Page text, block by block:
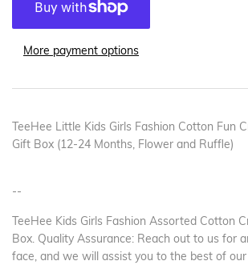
More payment options
TeeHee Little Kids Girls Fashion Cotton Fun
Gift Box (12-24 Months, Flower and Ruffle)
--
TeeHee Kids Girls Fashion Assorted Cotton
Box. Quality Assurance: Reach out to us for
face, and we will assist you to the best of